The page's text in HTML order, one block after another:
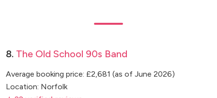
8. The Old School 90s Band
Average booking price: £2,681 (as of June 2026)
Location: Norfolk